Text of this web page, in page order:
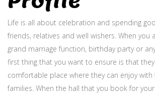
Life is all about celebration and spending
friends, relatives and well wishers. When you
grand marriage function, birthday party or
first thing that you want to ensure is that
comfortable place where they can enjoy with
families. When the hall that you book for